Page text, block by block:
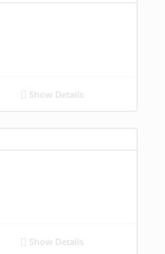
Show Details
Show Details